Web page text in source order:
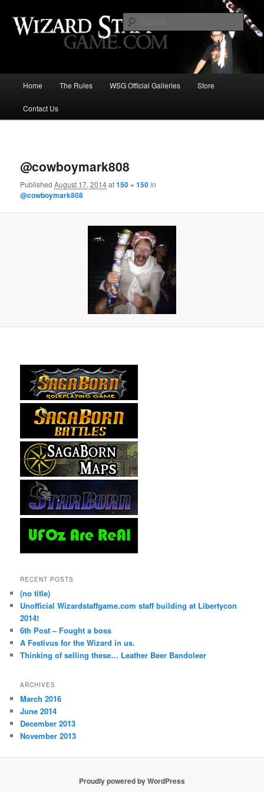
Wizard Staff Drinking Game: Who is
the Wisest Wizard?
Skip
to
content
Home The Rules WSG Official Galleries Store
Contact Us
@cowboymark808
PublishedAugust 17, 2014at150 × 150in
@cowboymark808
RECENT POSTS
(no title)
Unofficial Wizardstaffgame.com staff building at Libertycon
2014!
6th Post – Fought a boss
A Festivus for the Wizard in us.
Thinking of selling these… Leather Beer Bandoleer
ARCHIVES
March 2016
June 2014
December 2013
November 2013
Proudly powered by WordPress